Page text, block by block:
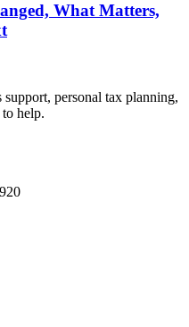
What Matters,
personal tax planning,
help.